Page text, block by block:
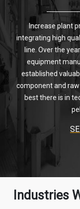
Increase plant
integrating high
line. Over the
equipment
established
component and
best there is in
Industries